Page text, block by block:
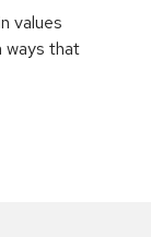
values
ways that